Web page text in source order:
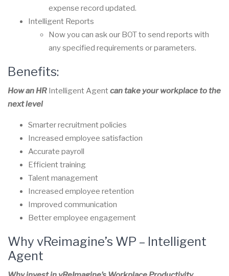
expense record updated.
Intelligent Reports
Now you can ask our BOT to send reports with
any specified requirements or parameters.
Benefits:
How an HR Intelligent Agentcan take your workplace to the
next level
Smarter recruitment policies
Increased employee satisfaction
Accurate payroll
Efficient training
Talent management
Increased employee retention
Improved communication
Better employee engagement
Why vReimagine’s WP – Intelligent
Agent